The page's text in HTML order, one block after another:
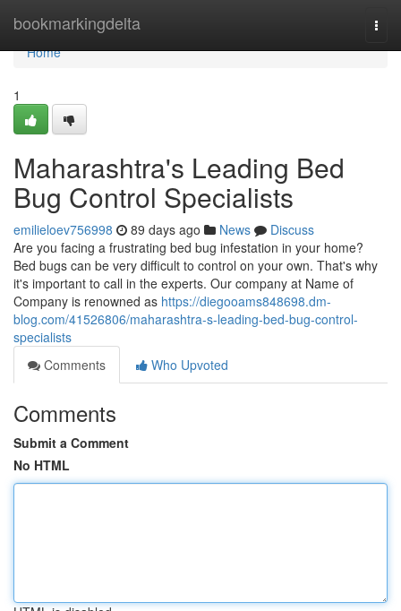
bookmarkingdelta
Home
Home
1
Maharashtra's Leading Bed
Bug Control Specialists
emilieloev756998 89 days ago News
Discuss
Are you facing a frustrating bed bug infestation in your home?
Bed bugs can be very difficult to control on your own. That's why
it's important to call in the experts. Our company at Name of
Company is renowned as https://diegooams848698.dm-
blog.com/41526806/maharashtra-s-leading-bed-bug-control-
specialists
Comments
Who Upvoted
Comments
Submit a Comment
No HTML